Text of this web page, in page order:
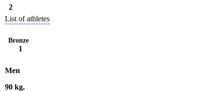
2
List of athletes
Bronze
1
Men
90 kg.